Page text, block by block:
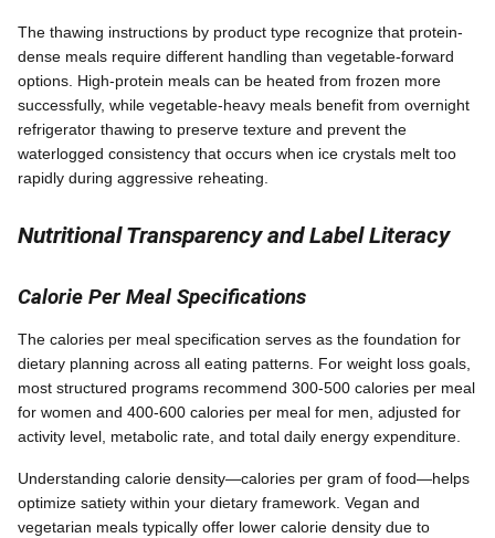
The thawing instructions by product type recognize that protein-
dense meals require different handling than vegetable-forward
options. High-protein meals can be heated from frozen more
successfully, while vegetable-heavy meals benefit from overnight
refrigerator thawing to preserve texture and prevent the
waterlogged consistency that occurs when ice crystals melt too
rapidly during aggressive reheating.
Nutritional Transparency and Label Literacy
Calorie Per Meal Specifications
The calories per meal specification serves as the foundation for
dietary planning across all eating patterns. For weight loss goals,
most structured programs recommend 300-500 calories per meal
for women and 400-600 calories per meal for men, adjusted for
activity level, metabolic rate, and total daily energy expenditure.
Understanding calorie density—calories per gram of food—helps
optimize satiety within your dietary framework. Vegan and
vegetarian meals typically offer lower calorie density due to